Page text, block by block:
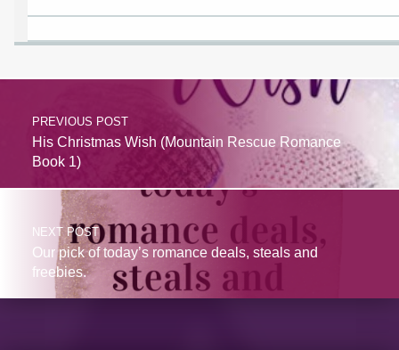
PREVIOUS POST
His Christmas Wish (Mountain Rescue Romance
Book 1)
NEXT POST
Our pick of today’s romance deals, steals and
freebies.